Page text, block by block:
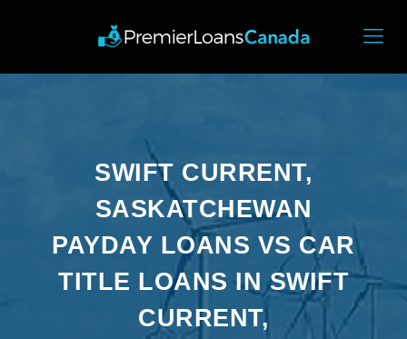
SWIFT CURRENT,
SASKATCHEWAN
PAYDAY LOANS VS CAR
TITLE LOANS IN SWIFT
CURRENT,